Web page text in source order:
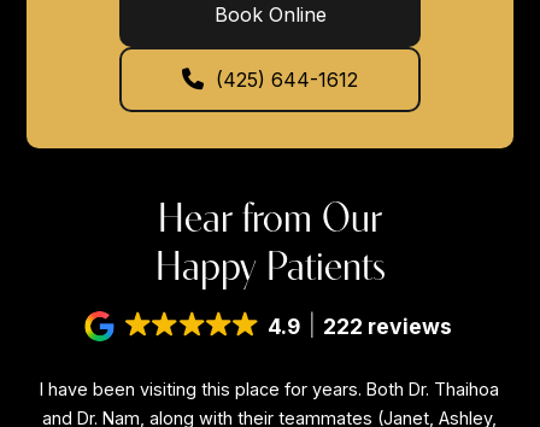
Book Online
(425) 644-1612
Hear from Our
Happy Patients
4.9 222 reviews
I have been visiting this place for years. Both Dr. Thaihoa
and Dr. Nam, along with their teammates (Janet, Ashley,